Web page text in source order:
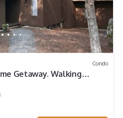
Condo
Getaway. Walking